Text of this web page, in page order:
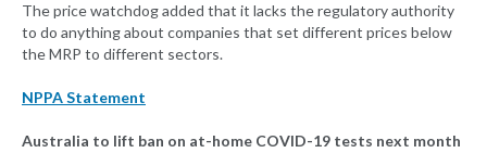
The price watchdog added that it lacks the regulatory authority
to do anything about companies that set different prices below
the MRP to different sectors.
NPPA Statement
Australia to lift ban on at-home COVID-19 tests next month